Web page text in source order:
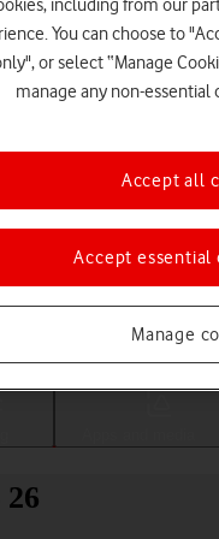
Choose a
including from our
You can choose to
or select “Manage
manage any non-essential
Manage
Accept essential
Accept all